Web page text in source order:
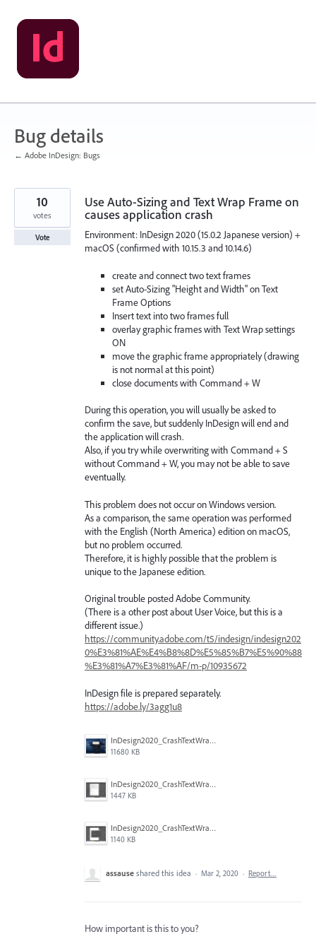
Skip
to
content
Bug details
← Adobe InDesign: Bugs
Use Auto-Sizing and Text Wrap Frame on
causes application crash
Environment: InDesign 2020 (15.0.2 Japanese version) +
macOS (confirmed with 10.15.3 and 10.14.6)
create and connect two text frames
set Auto-Sizing "Height and Width" on Text
Frame Options
Insert text into two frames full
overlay graphic frames with Text Wrap settings
ON
move the graphic frame appropriately (drawing
is not normal at this point)
close documents with Command + W
During this operation, you will usually be asked to
confirm the save, but suddenly InDesign will end and
the application will crash.
Also, if you try while overwriting with Command + S
without Command + W, you may not be able to save
eventually.
This problem does not occur on Windows version.
As a comparison, the same operation was performed
with the English (North America) edition on macOS,
but no problem occurred.
Therefore, it is highly possible that the problem is
unique to the Japanese edition.
Original trouble posted Adobe Community.
(There is a other post about User Voice, but this is a
different issue.)
https://community.adobe.com/t5/indesign/indesign202
0%E3%81%AE%E4%B8%8D%E5%85%B7%E5%90%88
%E3%81%A7%E3%81%AF/m-p/10935672
InDesign file is prepared separately.
https://adobe.ly/3agg1u8
InDesign2020_CrashTextWrap_3.png
11680 KB
InDesign2020_CrashTextWrap_2.png
1447 KB
InDesign2020_CrashTextWrap_1.png
1140 KB
10
votes
Vote
assause shared this idea · Mar 2, 2020 · Report…
How important is this to you?